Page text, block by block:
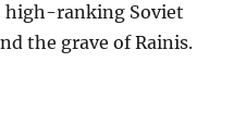
high-ranking Soviet
the grave of Rainis.